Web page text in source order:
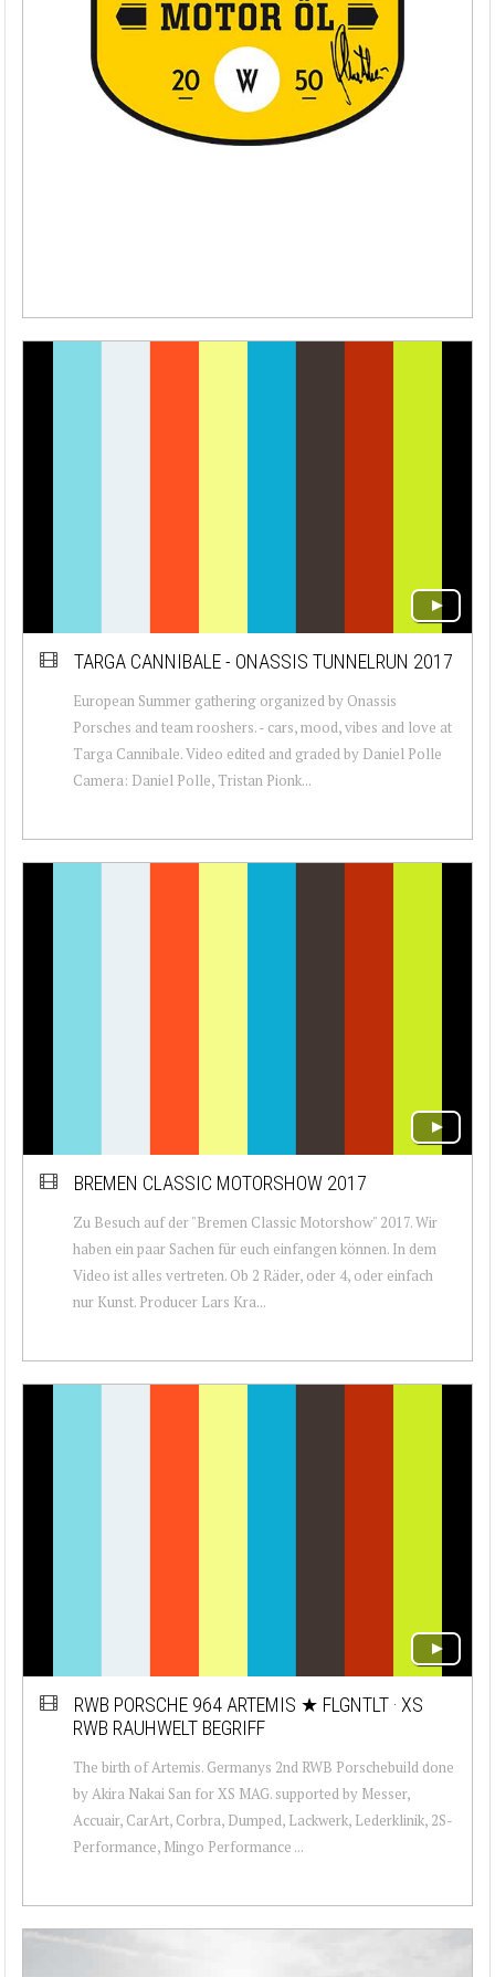
TARGA CANNIBALE - ONASSIS TUNNELRUN 2017
European Summer gathering organized by Onassis
Porsches and team rooshers. - cars, mood, vibes and love at
Targa Cannibale. Video edited and graded by Daniel Polle
Camera: Daniel Polle, Tristan Pionk...
BREMEN CLASSIC MOTORSHOW 2017
Zu Besuch auf der "Bremen Classic Motorshow" 2017. Wir
haben ein paar Sachen für euch einfangen können. In dem
Video ist alles vertreten. Ob 2 Räder, oder 4, oder einfach
nur Kunst. Producer Lars Kra...
RWB PORSCHE 964 ARTEMIS ★ FLGNTLT · XS
RWB RAUHWELT BEGRIFF
The birth of Artemis. Germanys 2nd RWB Porschebuild done
by Akira Nakai San for XS MAG. supported by Messer,
Accuair, CarArt, Corbra, Dumped, Lackwerk, Lederklinik, 2S-
Performance, Mingo Performance ...